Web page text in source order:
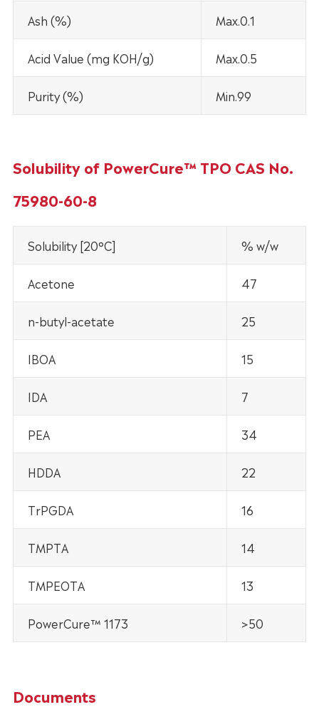
Ash (%) Max.0.1
Acid Value (mg KOH/g) Max.0.5
Purity (%) Min.99
Solubility of PowerCure™ TPO CAS No.
75980-60-8
Solubility [20°C] % w/w
Acetone 47
n-butyl-acetate 25
IBOA 15
IDA 7
PEA 34
HDDA 22
TrPGDA 16
TMPTA 14
TMPEOTA 13
PowerCure™ 1173 >50
Documents